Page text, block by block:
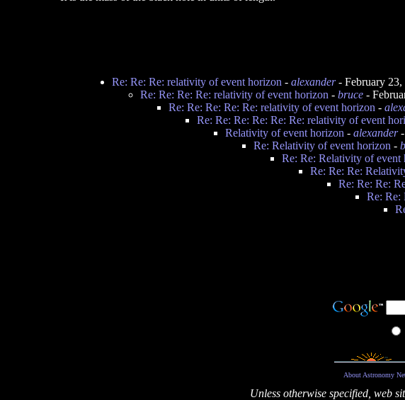
Re: Re: Re: relativity of event horizon - alexander- February 23,
Re: Re: Re: Re: relativity of event horizon - bruce -
Re: Re: Re: Re: Re: relativity of event horizon -
Re: Re: Re: Re: Re: Re: relativity of event
Relativity of event horizon - alexander-
Re: Relativity of event horizon -
Re: Re: Relativity of event
Re: Re: Re:
Re: Re: Re:
Re: Re:
About Astronomy
Unless otherwise specified, web